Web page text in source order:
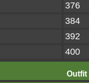
376
384
392
400
Outfit